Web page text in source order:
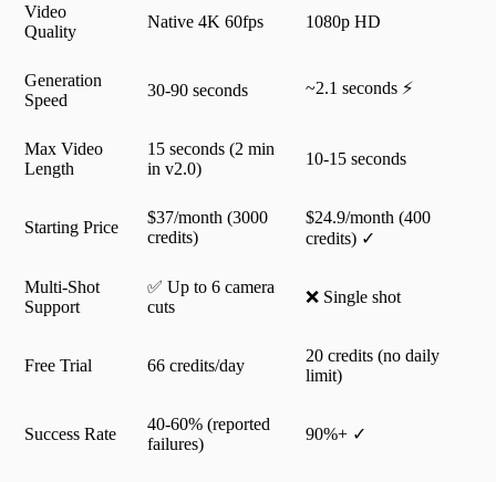
Video
Quality
Native 4K 60fps 1080p HD
Generation
Speed
30-90 seconds ~2.1 seconds ⚡
Max Video
Length
15 seconds (2 min
in v2.0)
10-15 seconds
Starting Price
$37/month (3000
credits)
$24.9/month (400
credits) ✓
Multi-Shot
Support
✅ Up to 6 camera
cuts
❌ Single shot
Free Trial 66 credits/day
20 credits (no daily
limit)
Success Rate
40-60% (reported
failures)
90%+ ✓